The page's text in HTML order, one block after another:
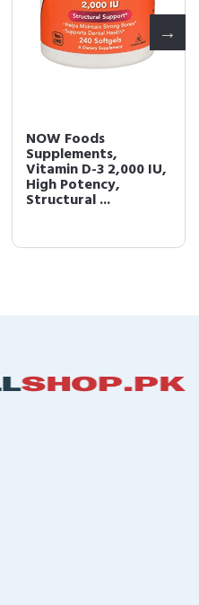
NOW Foods
Supplements,
Vitamin D-3 2,000 IU,
High Potency,
Structural ...